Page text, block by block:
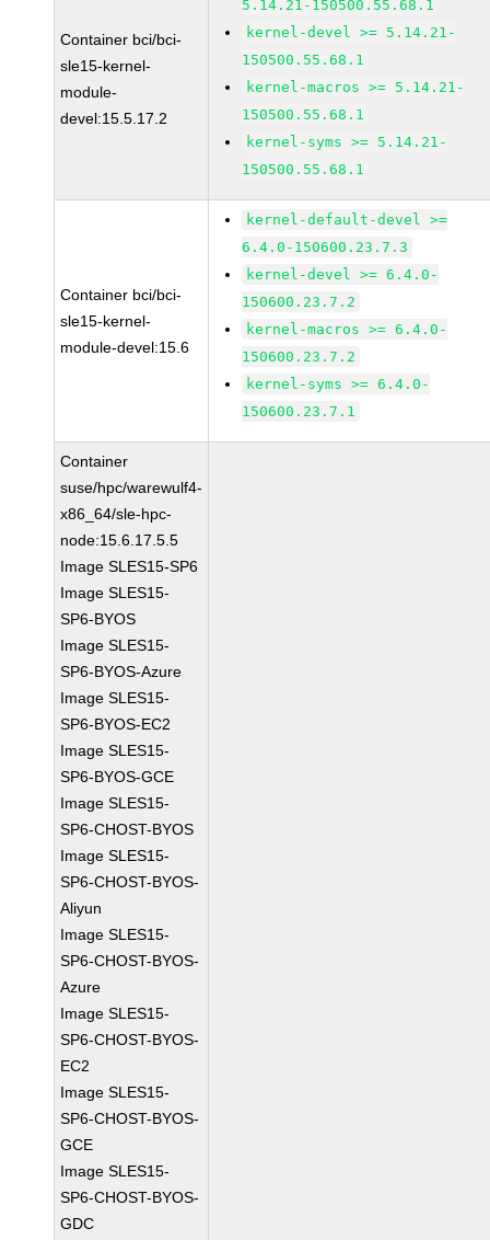
Container bci/bci-
sle15-kernel-
module-
devel:15.5.17.2
5.14.21-150500.55.68.1
kernel-devel >= 5.14.21-
150500.55.68.1
kernel-macros >= 5.14.21-
150500.55.68.1
kernel-syms >= 5.14.21-
150500.55.68.1
Container bci/bci-
sle15-kernel-
module-devel:15.6
kernel-default-devel >=
6.4.0-150600.23.7.3
kernel-devel >= 6.4.0-
150600.23.7.2
kernel-macros >= 6.4.0-
150600.23.7.2
kernel-syms >= 6.4.0-
150600.23.7.1
Container
suse/hpc/warewulf4-
x86_64/sle-hpc-
node:15.6.17.5.5
Image SLES15-SP6
Image SLES15-
SP6-BYOS
Image SLES15-
SP6-BYOS-Azure
Image SLES15-
SP6-BYOS-EC2
Image SLES15-
SP6-BYOS-GCE
Image SLES15-
SP6-CHOST-BYOS
Image SLES15-
SP6-CHOST-BYOS-
Aliyun
Image SLES15-
SP6-CHOST-BYOS-
Azure
Image SLES15-
SP6-CHOST-BYOS-
EC2
Image SLES15-
SP6-CHOST-BYOS-
GCE
Image SLES15-
SP6-CHOST-BYOS-
GDC